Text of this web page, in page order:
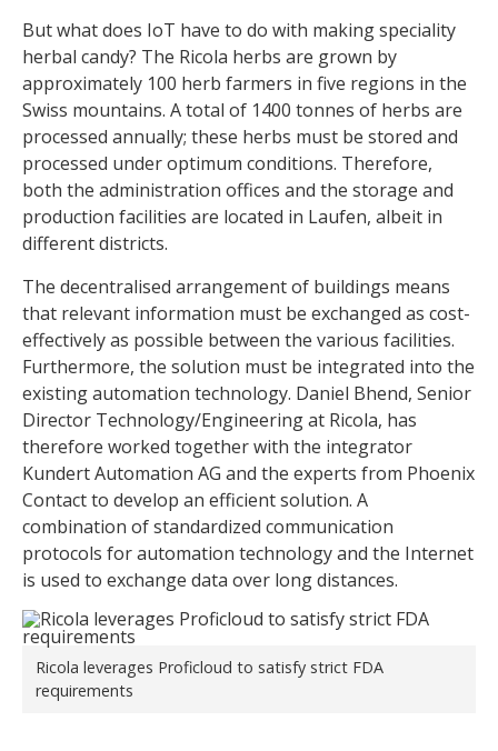
But what does IoT have to do with making speciality
herbal candy? The Ricola herbs are grown by
approximately 100 herb farmers in five regions in the
Swiss mountains. A total of 1400 tonnes of herbs are
processed annually; these herbs must be stored and
processed under optimum conditions. Therefore,
both the administration offices and the storage and
production facilities are located in Laufen, albeit in
different districts.
The decentralised arrangement of buildings means
that relevant information must be exchanged as cost-
effectively as possible between the various facilities.
Furthermore, the solution must be integrated into the
existing automation technology. Daniel Bhend, Senior
Director Technology/Engineering at Ricola, has
therefore worked together with the integrator
Kundert Automation AG and the experts from Phoenix
Contact to develop an efficient solution. A
combination of standardized communication
protocols for automation technology and the Internet
is used to exchange data over long distances.
Ricola leverages Proficloud to satisfy strict FDA
requirements